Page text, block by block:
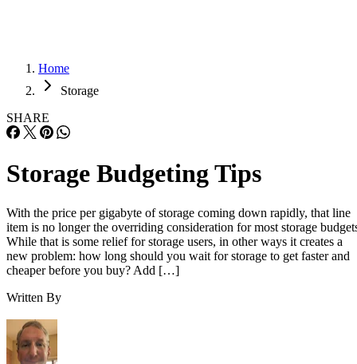
Home
Storage
SHARE
Storage Budgeting Tips
With the price per gigabyte of storage coming down rapidly, that line
item is no longer the overriding consideration for most storage
While that is some relief for storage users, in other ways it creates a
new problem: how long should you wait for storage to get faster and
cheaper before you buy? Add […]
Written By